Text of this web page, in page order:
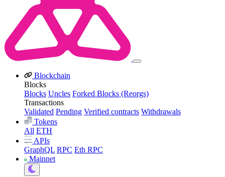
Blockchain
Blocks
Blocks Uncles Forked Blocks (Reorgs)
Transactions
Validated Pending Verified contracts Withdrawals
Tokens
All ETH
APIs
GraphQL RPC Eth RPC
Mainnet